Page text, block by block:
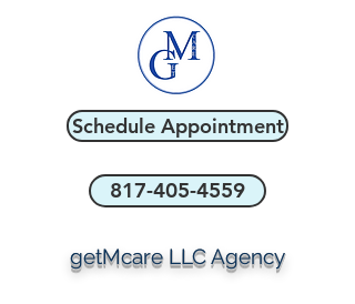
Schedule Appointment
817-405-4559
getMcare LLC Agency